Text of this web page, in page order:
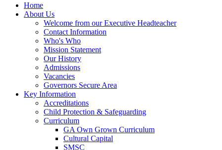
Home
About Us
Welcome from our Executive Headteacher
Contact Information
Who's Who
Mission Statement
Our History
Admissions
Vacancies
Governors Secure Area
Key Information
Accreditations
Child Protection & Safeguarding
Curriculum
GA Own Grown Curriculum
Cultural Capital
SMSC